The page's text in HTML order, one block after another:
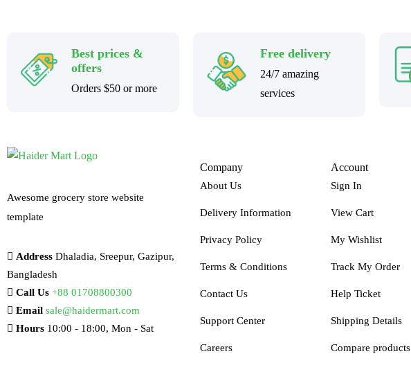
Best prices &
offers
Orders $50 or more
Free delivery
24/7 amazing
services
Awesome grocery store website
template
Address Dhaladia, Sreepur, Gazipur,
Bangladesh
Call Us +88 01708800300
Email sale@haidermart.com
Hours 10:00 - 18:00, Mon - Sat
Company
About Us
Delivery Information
Privacy Policy
Terms & Conditions
Contact Us
Support Center
Careers
Account
Sign In
View Cart
My Wishlist
Track My Order
Help Ticket
Shipping Details
Compare products